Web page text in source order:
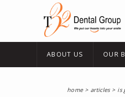
ABOUT US OUR
home articles is